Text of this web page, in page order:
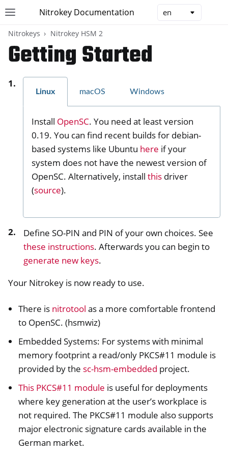
Toggle site navigation sidebar
Nitrokey Documentation
navigation of Nitrokeys
navigation of Nitrokey 3
navigation of Nitrokey Passkey
navigation of Nitrokey FIDO2
navigation of Nitrokey HSM 2
navigation of Nitrokey Pro 2
navigation of Nitrokey Start
navigation of Nitrokey Storage 2
navigation of NitroPhone, NitroTablet
navigation of NetHSM
navigation of NitroWall
navigation of Software
Nitrokeys Nitrokey HSM 2
Getting Started
Linux macOS Windows
Install OpenSC. You need at least version
0.19. You can find recent builds for debian-
based systems like Ubuntu here if your
system does not have the newest version of
OpenSC. Alternatively, install this driver
(source).
Define SO-PIN and PIN of your own choices. See
these instructions. Afterwards you can begin to
generate new keys.
Your Nitrokey is now ready to use.
There is nitrotool as a more comfortable frontend
to OpenSC. (hsmwiz)
Embedded Systems: For systems with minimal
memory footprint a read/only PKCS#11 module is
provided by the sc-hsm-embedded project.
This PKCS#11 module is useful for deployments
where key generation at the user’s workplace is
not required. The PKCS#11 module also supports
major electronic signature cards available in the
German market.